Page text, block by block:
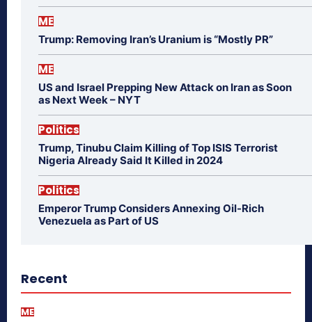
ME
Trump: Removing Iran’s Uranium is “Mostly PR”
ME
US and Israel Prepping New Attack on Iran as Soon
as Next Week – NYT
Politics
Trump, Tinubu Claim Killing of Top ISIS Terrorist
Nigeria Already Said It Killed in 2024
Politics
Emperor Trump Considers Annexing Oil-Rich
Venezuela as Part of US
Recent
ME